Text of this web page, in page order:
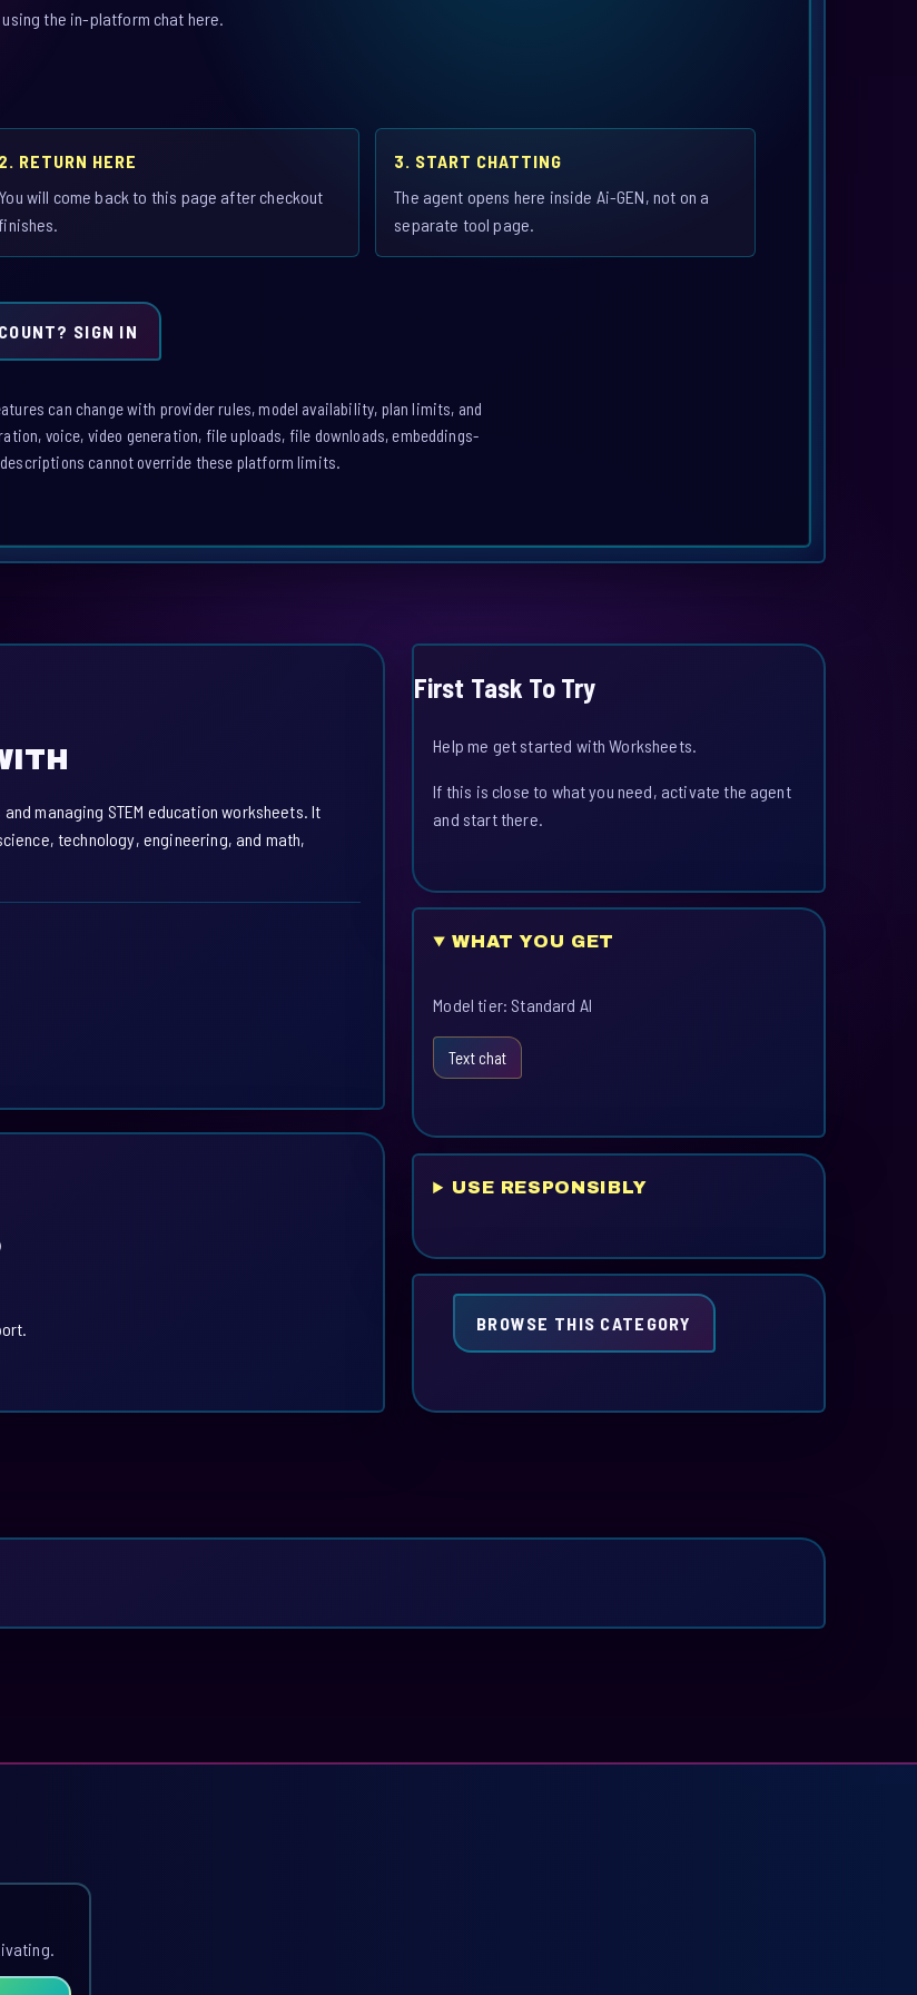
the in-platform chat here.
2. RETURN HERE
You will come back to this page after checkout
3. START CHATTING
The agent opens here inside Ai-GEN, not on a
separate tool page.
SIGN IN
can change with provider rules, model availability, plan limits, and
voice, video generation, file uploads, file downloads, embeddings-
cannot override these platform limits.
managing STEM education worksheets. It
technology, engineering, and math,
First Task To Try
Help me get started with Worksheets.
If this is close to what you need, activate the agent
and start there.
WHAT YOU GET
Model tier: Standard AI
Text chat
USE RESPONSIBLY
BROWSE THIS CATEGORY